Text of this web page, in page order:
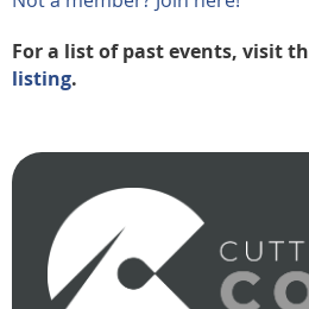
For a list of past events, visit
listing.